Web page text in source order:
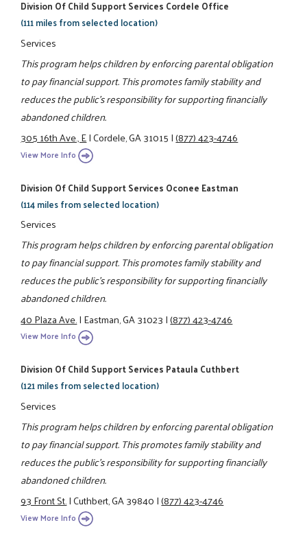
Division Of Child Support Services Cordele Office
(111 miles from selected location)
Services
This program helps children by enforcing parental obligation
to pay financial support. This promotes family stability and
reduces the public's responsibility for supporting financially
abandoned children.
305 16th Ave., E|Cordele, GA 31015|(877) 423-4746
View More Info
Division Of Child Support Services Oconee Eastman
(114 miles from selected location)
Services
This program helps children by enforcing parental obligation
to pay financial support. This promotes family stability and
reduces the public's responsibility for supporting financially
abandoned children.
40 Plaza Ave.|Eastman, GA 31023|(877) 423-4746
View More Info
Division Of Child Support Services Pataula Cuthbert
(121 miles from selected location)
Services
This program helps children by enforcing parental obligation
to pay financial support. This promotes family stability and
reduces the public's responsibility for supporting financially
abandoned children.
93 Front St.|Cuthbert, GA 39840|(877) 423-4746
View More Info